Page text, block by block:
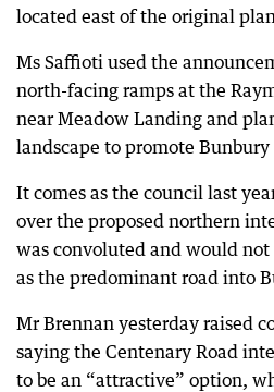
located east of the original
Ms Saffioti used the
north-facing ramps at the
near Meadow Landing and
landscape to promote
It comes as the council last
over the proposed northern
was convoluted and would
as the predominant road into
Mr Brennan yesterday raised
saying the Centenary Road
to be an “attractive” option,